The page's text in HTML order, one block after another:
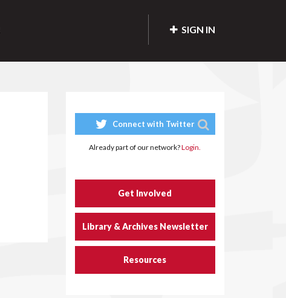
SIGN IN
Connect with Twitter
Already part of our network?Login.
Get Involved
Library & Archives Newsletter
Resources